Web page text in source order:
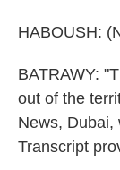
HABOUSH:
BATRAWY:
out of the
News, Dubai,
Transcript